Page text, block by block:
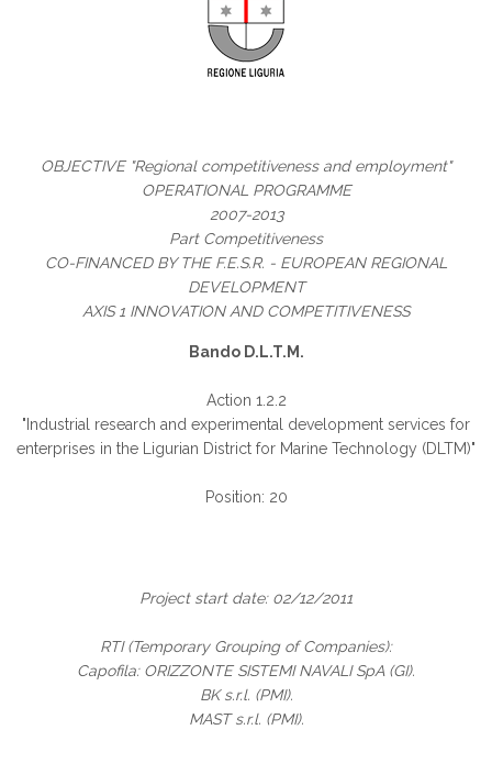
OBJECTIVE "Regional competitiveness and employment"
OPERATIONAL PROGRAMME
2007-2013
Part Competitiveness
CO-FINANCED BY THE F.E.S.R. - EUROPEAN REGIONAL
DEVELOPMENT
AXIS 1 INNOVATION AND COMPETITIVENESS
Bando D.L.T.M.
Action 1.2.2
"Industrial research and experimental development services for
enterprises in the Ligurian District for Marine Technology (DLTM)"
Position: 20
Project start date: 02/12/2011
RTI (Temporary Grouping of Companies):
Capofila: ORIZZONTE SISTEMI NAVALI SpA (GI).
BK s.r.l. (PMI).
MAST s.r.l. (PMI).